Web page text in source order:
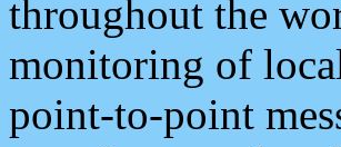
throughout the
monitoring of
point-to-point